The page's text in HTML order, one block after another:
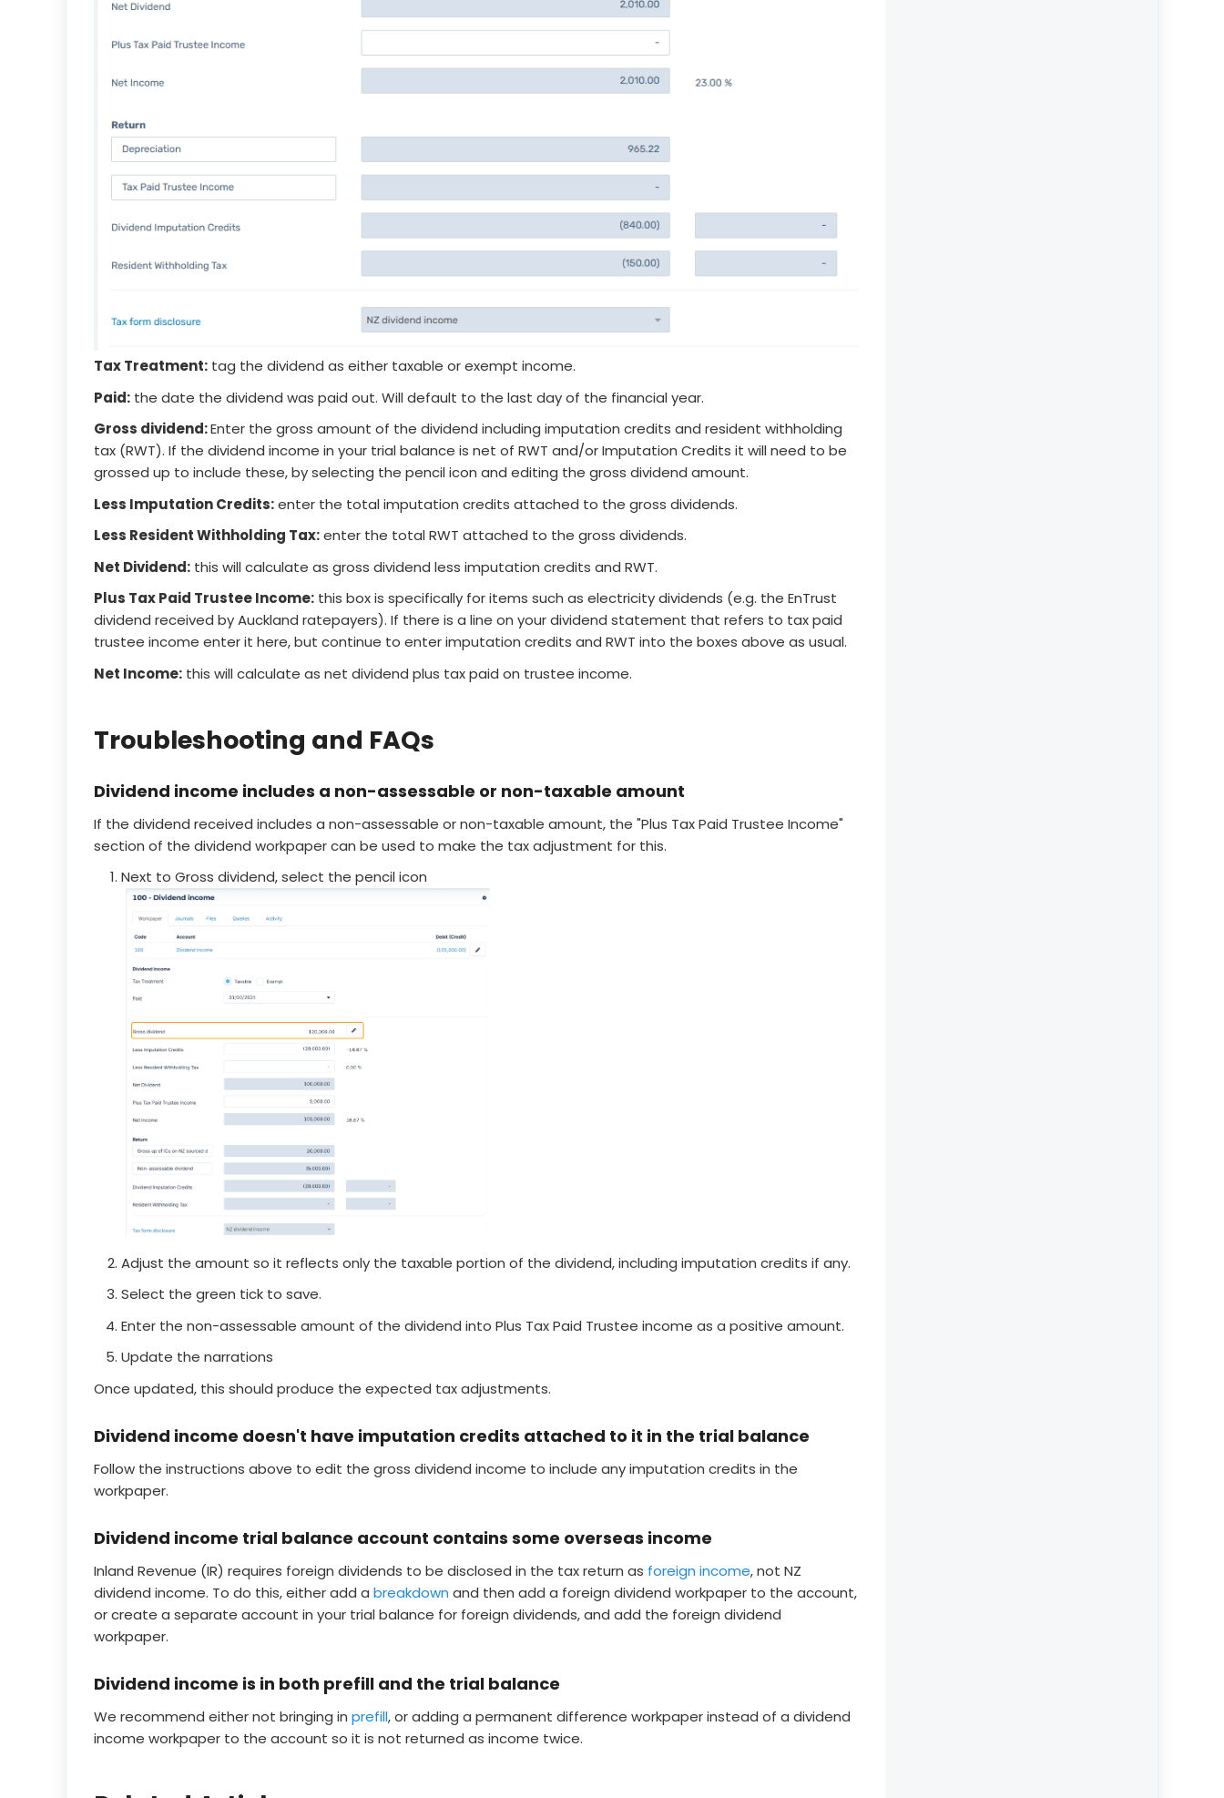
Tax Treatment: tag the dividend as either taxable or exempt income.
Paid: the date the dividend was paid out. Will default to the last day of the financial year.
Gross dividend:Enter the gross amount of the dividend including imputation credits and resident withholding
tax (RWT). If the dividend income in your trial balance is net of RWT and/or Imputation Credits it will need to be
grossed up to include these, by selecting the pencil icon and editing the gross dividend amount.
Less Imputation Credits:enter the total imputation credits attached to the gross dividends.
Less Resident Withholding Tax:enter the total RWT attached to the gross dividends.
Net Dividend: this will calculate as gross dividend less imputation credits and RWT.
Plus Tax Paid Trustee Income: this box is specifically for items such as electricity dividends (e.g. the EnTrust
dividend received by Auckland ratepayers). If there is a line on your dividend statement that refers to tax paid
trustee income enter it here, but continue to enter imputation credits and RWT into the boxes above as usual.
Net Income: this will calculate as net dividend plus tax paid on trustee income.
Troubleshooting and FAQs
Dividend income includes a non-assessable or non-taxable amount
If the dividend received includes a non-assessable or non-taxable amount, the "Plus Tax Paid Trustee Income"
section of the dividend workpaper can be used to make the tax adjustment for this.
Next to Gross dividend, select the pencil icon
Adjust the amount so it reflects only the taxable portion of the dividend, including imputation credits if any.
Select the green tick to save.
Enter the non-assessable amount of the dividend into Plus Tax Paid Trustee income as a positive amount.
Update the narrations
Once updated, this should produce the expected tax adjustments.
Dividend income doesn't have imputation credits attached to it in the trial balance
Follow the instructions above to edit the gross dividend income to include any imputation credits in the
workpaper.
Dividend income trial balance account contains some overseas income
Inland Revenue (IR) requires foreign dividends to be disclosed in the tax return as foreign income, not NZ
dividend income. To do this, either add a breakdown and then add a foreign dividend workpaper to the account,
or create a separate account in your trial balance for foreign dividends, and add the foreign dividend
workpaper.
Dividend income is in both prefill and the trial balance
We recommend either not bringing in prefill, or adding a permanent difference workpaper instead of a dividend
income workpaper to the account so it is not returned as income twice.